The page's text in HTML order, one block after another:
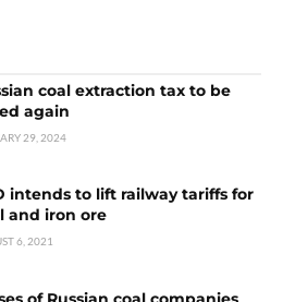
coal extraction tax to be
again
29, 2024
intends to lift railway tariffs for
and iron ore
6, 2021